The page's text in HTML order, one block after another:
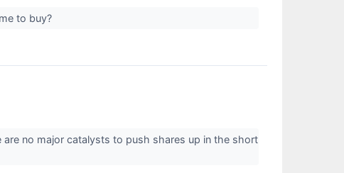
to buy?
no major catalysts to push shares up in the short